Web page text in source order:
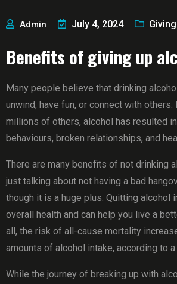
Admin July 4, 2024
Benefits of giving up
Many people believe that drinking
unwind, have fun, or connect with others.
millions of others, alcohol has resulted
behaviours, broken relationships, and
There are many benefits of not drinking
just talking about not having a bad
though it is a huge plus. Quitting alcohol
overall health and can help you live a
all, the risk of all-cause mortality
amounts of alcohol intake, according to a
While the journey of breaking up with